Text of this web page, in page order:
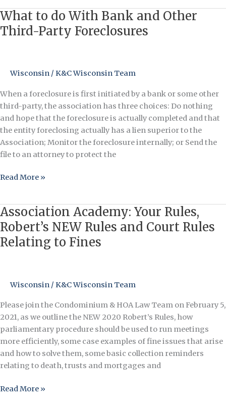
What to do With Bank and Other
Third-Party Foreclosures
Wisconsin / K&C Wisconsin Team
When a foreclosure is first initiated by a bank or some other
third-party, the association has three choices: Do nothing
and hope that the foreclosure is actually completed and that
the entity foreclosing actually has a lien superior to the
Association; Monitor the foreclosure internally; or Send the
file to an attorney to protect the
What
to
do
and
Third-
Party
Foreclosures
Read More »
Association Academy: Your Rules,
Robert’s NEW Rules and Court Rules
Relating to Fines
Wisconsin / K&C Wisconsin Team
Please join the Condominium & HOA Law Team on February 5,
2021, as we outline the NEW 2020 Robert’s Rules, how
parliamentary procedure should be used to run meetings
more efficiently, some case examples of fine issues that arise
and how to solve them, some basic collection reminders
relating to death, trusts and mortgages and
Association
Academy:
Your
Rules,
Rules
Court
Rules
Relating
to
Fines
Read More »